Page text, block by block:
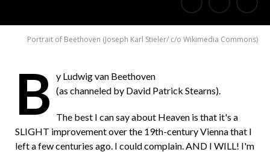
Share
Share
m
a
r
Portrait of Beethoven (Joseph Karl Stieler/ c/o Wikimedia Commons)
B y Ludwig van Beethoven
(as channeled by David Patrick Stearns).
The best I can say about Heaven is that it's a
SLIGHT improvement over the 19th-century Vienna that I
left a few centuries ago. I could complain. AND I WILL! I'm